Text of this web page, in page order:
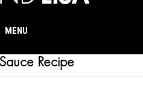
MENU
Recipe